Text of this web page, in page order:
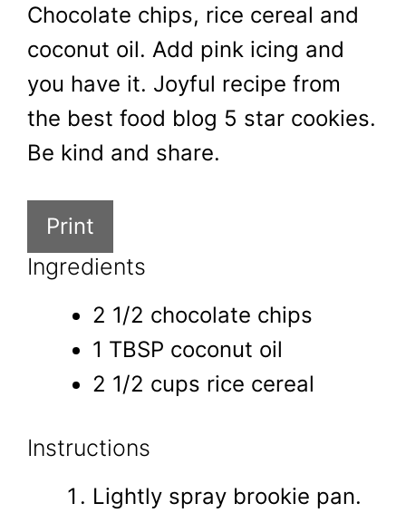
Chocolate chips, rice cereal and
coconut oil. Add pink icing and
you have it. Joyful recipe from
the best food blog 5 star cookies.
Be kind and share.
Print
Ingredients
2 1/2 chocolate chips
1 TBSP coconut oil
2 1/2 cups rice cereal
Instructions
Lightly spray brookie pan.